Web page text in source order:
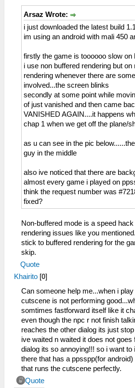
Arsaz Wrote:
i just downloaded the latest build
im using an android with mali 450
firstly the game is toooooo slow on
i use non buffered rendering but on
rendering whenever there are
involved...the screen blinks
secondly at some point while
of just vanished and then came
VANISHED AGAIN....it happens
chap 1 when we get off the plane/
as u can see in the pic
guy in the middle
also ive noticed that there are
almost every game i played on
think the request number was
fixed?
Non-buffered mode is a speed
rendering issues like you
stick to buffered rendering for the
skip.
Quote
Khairito [0]
Can someone help me...when i
cutscene is not performing
somtimes fastforward itself like it
even though the npc r not finish
reaches the other dialog its just
ive waited n waited it does not goes
dialog its so annoying!!! so i want to
there that has a ppsspp(for
that runs the cutscene perfectly.
Quote